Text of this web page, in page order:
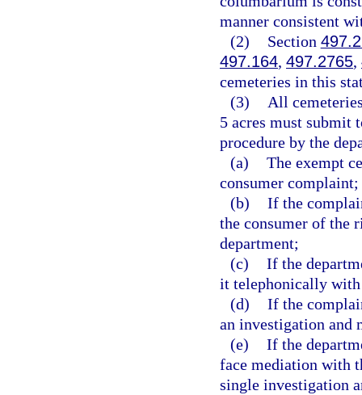
manner consistent
(2)
Section
497.164, 497.2765,
cemeteries in this
(3)
All
5 acres must submit
procedure by the
(a) The exempt
consumer complaint;
(b) If the
the consumer of the
department;
(c) If the
it telephonically
(d) If the
an investigation and
(e) If the
face mediation with
single investigation